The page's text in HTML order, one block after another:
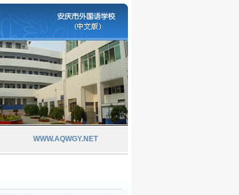
WWW.AQWGY.NET